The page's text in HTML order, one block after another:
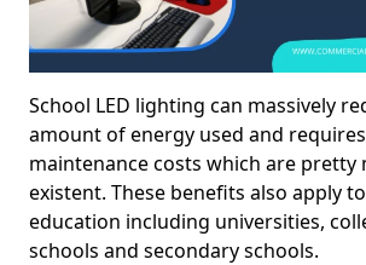
School LED lighting can massively
amount of energy used and
maintenance costs which are pretty
existent. These benefits also apply
education including universities,
schools and secondary schools.